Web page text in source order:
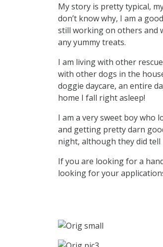
My story is pretty typical,
don’t know why, I am a
still working on others and
any yummy treats.
I am living with other
with other dogs in the
doggie daycare, an entire
home I fall right asleep!
I am a very sweet boy who
and getting pretty darn
night, although they did tell
If you are looking for a
looking for your